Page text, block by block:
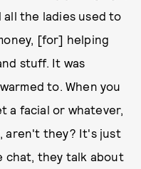
the ladies used to
[for] helping
stuff. It was
to. When you
a facial or whatever,
aren't they? It's just
chat, they talk about